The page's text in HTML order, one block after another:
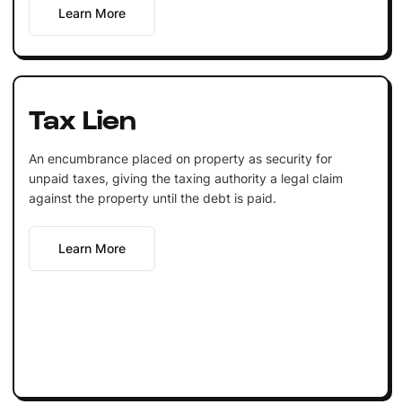
Learn More
Tax Lien
An encumbrance placed on property as security for
unpaid taxes, giving the taxing authority a legal claim
against the property until the debt is paid.
Learn More